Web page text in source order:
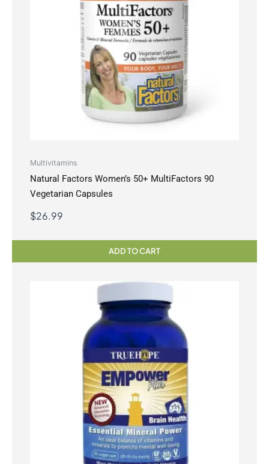
Multivitamins
Natural Factors Women’s 50+ MultiFactors 90
Vegetarian Capsules
$26.99
ADD TO CART